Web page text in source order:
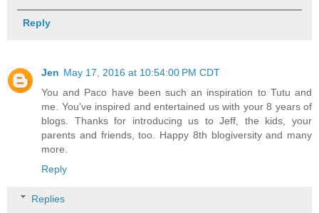
Reply
Jen May 17, 2016 at 10:54:00 PM CDT
You and Paco have been such an inspiration to Tutu and
me. You've inspired and entertained us with your 8 years of
blogs. Thanks for introducing us to Jeff, the kids, your
parents and friends, too. Happy 8th blogiversity and many
more.
Reply
Replies